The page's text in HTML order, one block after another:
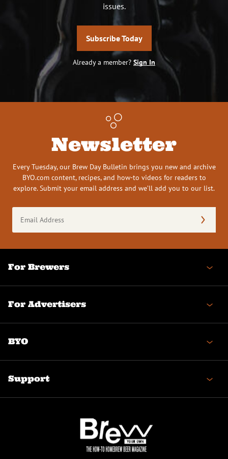
issues.
Subscribe Today
Already a member? Sign In
Newsletter
Every Tuesday, our Brew Day Bulletin brings you new and archive
BYO.com content, recipes, and how-to videos for readers to
explore. Submit your email address and we’ll add you to our list.
Address
(Required)
For Brewers
For Advertisers
BYO
Support